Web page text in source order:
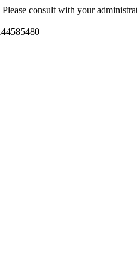
consult with your